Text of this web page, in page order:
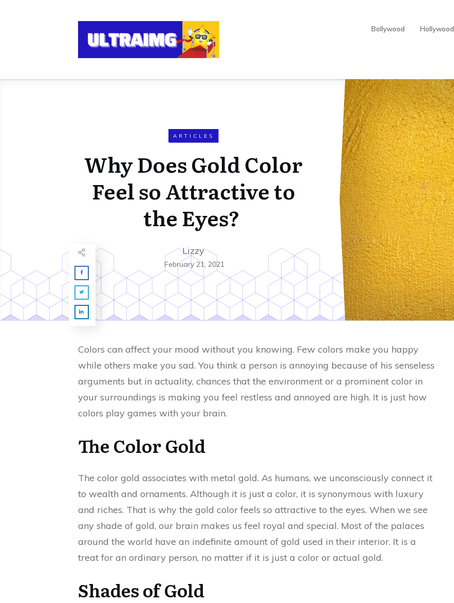
Bollywood Hollywood
ARTICLES
Why Does Gold Color
Feel so Attractive to
the Eyes?
Lizzy
February 21, 2021
Colors can affect your mood without you knowing. Few colors make you happy
while others make you sad. You think a person is annoying because of his senseless
arguments but in actuality, chances that the environment or a prominent color in
your surroundings is making you feel restless and annoyed are high. It is just how
colors play games with your brain.
The Color Gold
The color gold associates with metal gold. As humans, we unconsciously connect it
to wealth and ornaments. Although it is just a color, it is synonymous with luxury
and riches. That is why the gold color feels so attractive to the eyes. When we see
any shade of gold, our brain makes us feel royal and special. Most of the palaces
around the world have an indefinite amount of gold used in their interior. It is a
treat for an ordinary person, no matter if it is just a color or actual gold.
Shades of Gold